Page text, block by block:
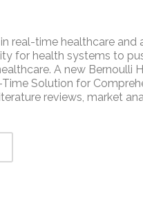
real-time healthcare and
for health systems to
A new Bernoulli
Time Solution for
reviews, market